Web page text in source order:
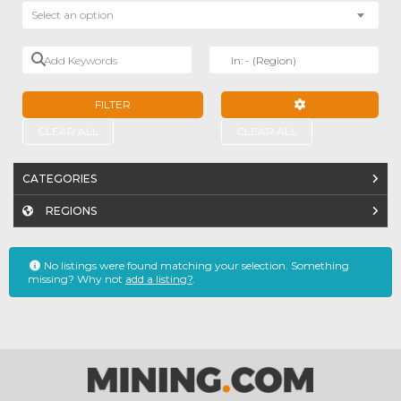
Select an option
Add Keywords
FILTER
CATEGORIES
REGIONS
No listings were found matching your selection. Something
missing? Why not add a listing?.